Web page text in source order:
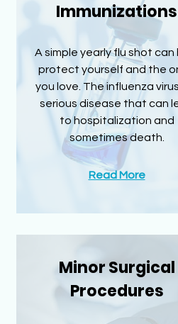
Immunizations
A simple yearly flu shot can
protect yourself and the
you love. The influenza
serious disease that can
to hospitalization and
sometimes death.
Read More
Minor Surgical
Procedures